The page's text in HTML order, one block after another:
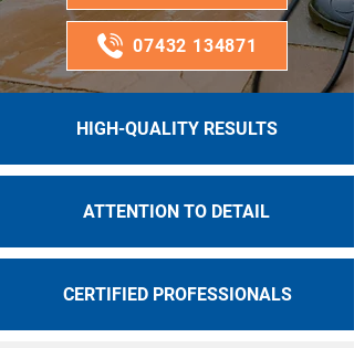
07432 134871
HIGH-QUALITY RESULTS
ATTENTION TO DETAIL
CERTIFIED PROFESSIONALS